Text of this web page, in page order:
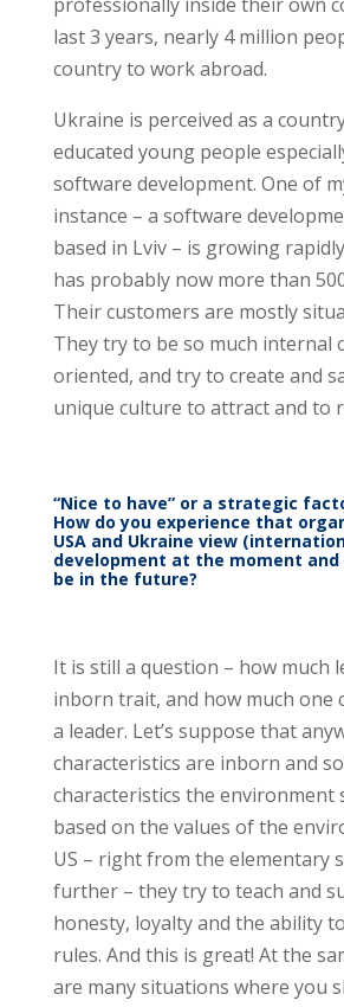
last 3 years, nearly 4 million
country to work abroad.
Ukraine is perceived as a
educated young people
software development. One of
instance – a software
based in Lviv – is growing
has probably now more than
Their customers are mostly
They try to be so much internal
oriented, and try to create and
unique culture to attract and to
“Nice to have” or a strategic
How do you experience that
USA and Ukraine view
development at the moment
be in the future?
It is still a question – how much
inborn trait, and how much one
a leader. Let’s suppose that
characteristics are inborn and
characteristics the environment
based on the values of the
US – right from the elementary
further – they try to teach and
honesty, loyalty and the ability
rules. And this is great! At the
are many situations where you